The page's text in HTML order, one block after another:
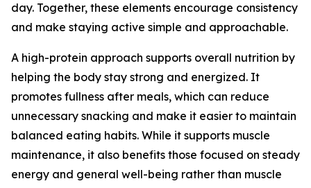
day. Together, these elements encourage consistency
and make staying active simple and approachable.
A high-protein approach supports overall nutrition by
helping the body stay strong and energized. It
promotes fullness after meals, which can reduce
unnecessary snacking and make it easier to maintain
balanced eating habits. While it supports muscle
maintenance, it also benefits those focused on steady
energy and general well-being rather than muscle